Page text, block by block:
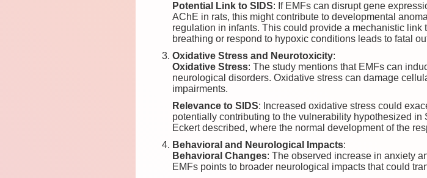
Potential Link to SIDS: If EMFs can disrupt gene
AChE in rats, this might contribute to developmental
regulation in infants. This could provide a mechanistic
breathing or respond to hypoxic conditions leads to fatal
Oxidative Stress and Neurotoxicity:
Oxidative Stress: The study mentions that EMFs can
neurological disorders. Oxidative stress can damage
impairments.
Relevance to SIDS: Increased oxidative stress could
potentially contributing to the vulnerability hypothesized in
Eckert described, where the normal development of the
Behavioral and Neurological Impacts:
Behavioral Changes: The observed increase in anxiety
EMFs points to broader neurological impacts that could